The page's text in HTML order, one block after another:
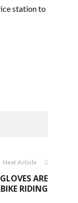
station to
Next Article
ARE
RIDING